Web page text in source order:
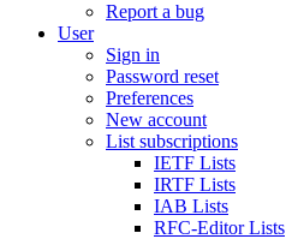
Report a bug
User
Sign in
Password reset
Preferences
New account
List subscriptions
IETF Lists
IRTF Lists
IAB Lists
RFC-Editor Lists